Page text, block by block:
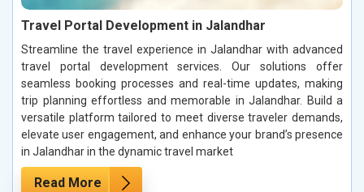
Travel Portal Development in Jalandhar
Streamline the travel experience in Jalandhar with advanced
travel portal development services. Our solutions offer
seamless booking processes and real-time updates, making
trip planning effortless and memorable in Jalandhar. Build a
versatile platform tailored to meet diverse traveler demands,
elevate user engagement, and enhance your brand’s presence
in Jalandhar in the dynamic travel market
Read More